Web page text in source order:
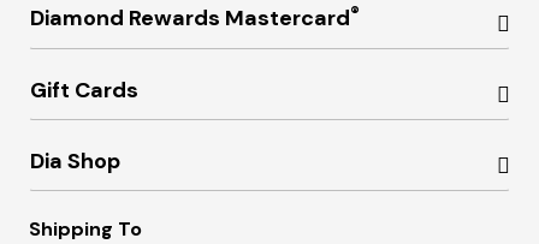
Diamond Rewards Mastercard®
Gift Cards
Dia Shop
Shipping To